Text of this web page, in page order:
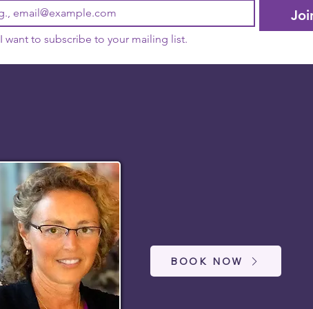
I want to subscribe to your mailing list.
BOOK NOW